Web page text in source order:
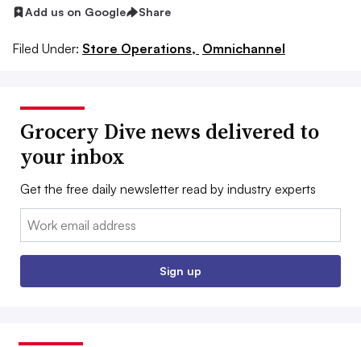
Add us on Google Share
Filed Under: Store Operations, Omnichannel
Grocery Dive news delivered to
your inbox
Get the free daily newsletter read by industry experts
Email:
Sign up